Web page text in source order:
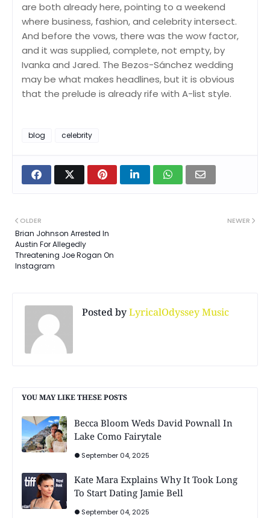
are both already here, pointing to a weekend
where business, fashion, and celebrity intersect.
And before the vows, there was the wow factor,
and it was supplied, complete, not empty, by
Ivanka and Jared. The Bezos-Sánchez wedding
may be what makes headlines, but it is obvious
that the prelude is already rife with A-list style.
blog celebrity
NEWER
OLDER
Brian Johnson Arrested In
Austin For Allegedly
Threatening Joe Rogan On
Instagram
Posted byLyricalOdyssey Music
YOU MAY LIKE THESE POSTS
Becca Bloom Weds David Pownall In
Lake Como Fairytale
September 04, 2025
Kate Mara Explains Why It Took Long
To Start Dating Jamie Bell
September 04, 2025